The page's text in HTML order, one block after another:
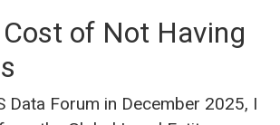
of Not Having
Data Forum in December 2025, I